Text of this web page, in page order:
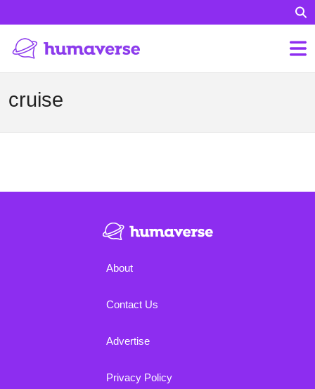
cruise
About
Contact Us
Advertise
Privacy Policy